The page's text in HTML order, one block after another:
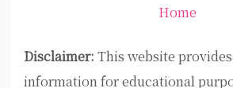
Home
Disclaimer: This website
information for educational